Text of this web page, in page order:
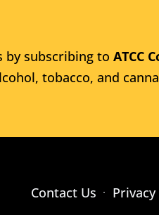
by subscribing to ATCC
tobacco, and
Contact Us